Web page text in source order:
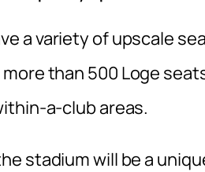
a variety of upscale
than 500 Loge
a-club areas.
stadium will be a